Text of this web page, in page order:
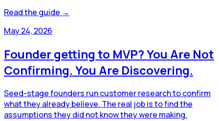
Read the guide →
May 24, 2026
Founder getting to MVP? You Are Not
Confirming. You Are Discovering.
Seed-stage founders run customer research to confirm
what they already believe. The real job is to find the
assumptions they did not know they were making.